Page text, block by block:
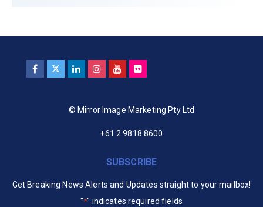
© Mirror Image Marketing Pty Ltd
+61 2 9818 8600
SUBSCRIBE
Get Breaking News Alerts and Updates straight to your mailbox!
"*" indicates required fields